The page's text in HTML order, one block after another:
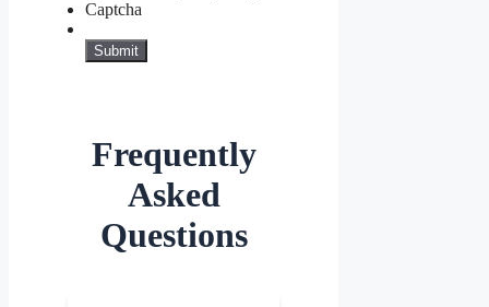
Captcha
Frequently
Asked
Questions